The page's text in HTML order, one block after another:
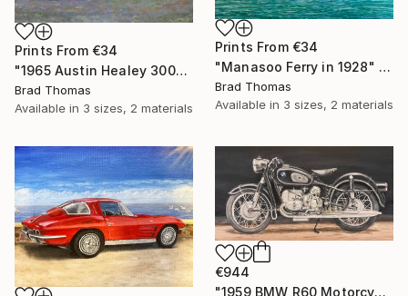
Prints From €34
"Manasoo Ferry in 1928" Painting
Brad Thomas
Available in 3 sizes, 2 materials
Prints From €34
"1965 Austin Healey 3000" Painting
Brad Thomas
Available in 3 sizes, 2 materials
€944
"1959 BMW R60 Motorcycle" Painting